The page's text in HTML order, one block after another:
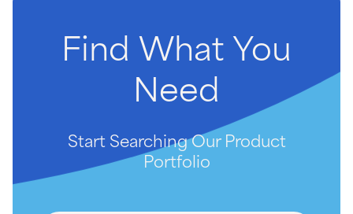
Find What You
Need
Start Searching Our Product
Portfolio